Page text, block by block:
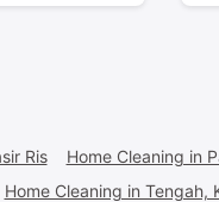
Ris
Home Cleaning in
Home Cleaning in Tengah,